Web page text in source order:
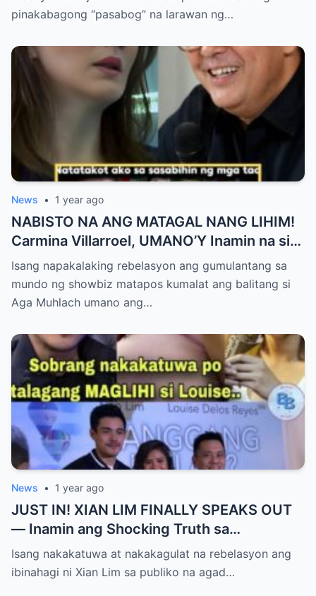
ng Aura! “Sino Talaga ang Nagsisi
pinakabagong “pasabog” na larawan ng…
News • 1 year ago
NABISTO NA ANG MATAGAL NANG LIHIM!
Carmina Villarroel, UMANO’Y Inamin na si
AGA MUHLACH ang TUNAY na Ama nina
Mavy at Cassy Legaspi — Buong Showbiz
World NAGULANTANG sa Rebelasyong
Isang napakalaking rebelasyon ang gumulantang sa
mundo ng showbiz matapos kumalat ang balitang si
Aga Muhlach umano ang…
News • 1 year ago
JUST IN! XIAN LIM FINALLY SPEAKS OUT
— Inamin ang Shocking Truth sa
Pagbubuntis ni Louise Delos Reyes!
Matagal na Itinagong Lihim, Isiniwalat na sa
Isang nakakatuwa at nakakagulat na rebelasyon ang
ibinahagi ni Xian Lim sa publiko na agad…